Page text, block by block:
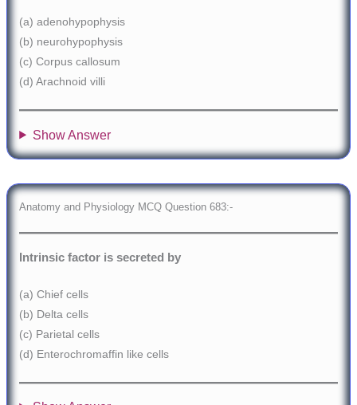
(a) adenohypophysis
(b) neurohypophysis
(c) Corpus callosum
(d) Arachnoid villi
Show Answer
Anatomy and Physiology MCQ Question 683:-
Intrinsic factor is secreted by
(a) Chief cells
(b) Delta cells
(c) Parietal cells
(d) Enterochromaffin like cells